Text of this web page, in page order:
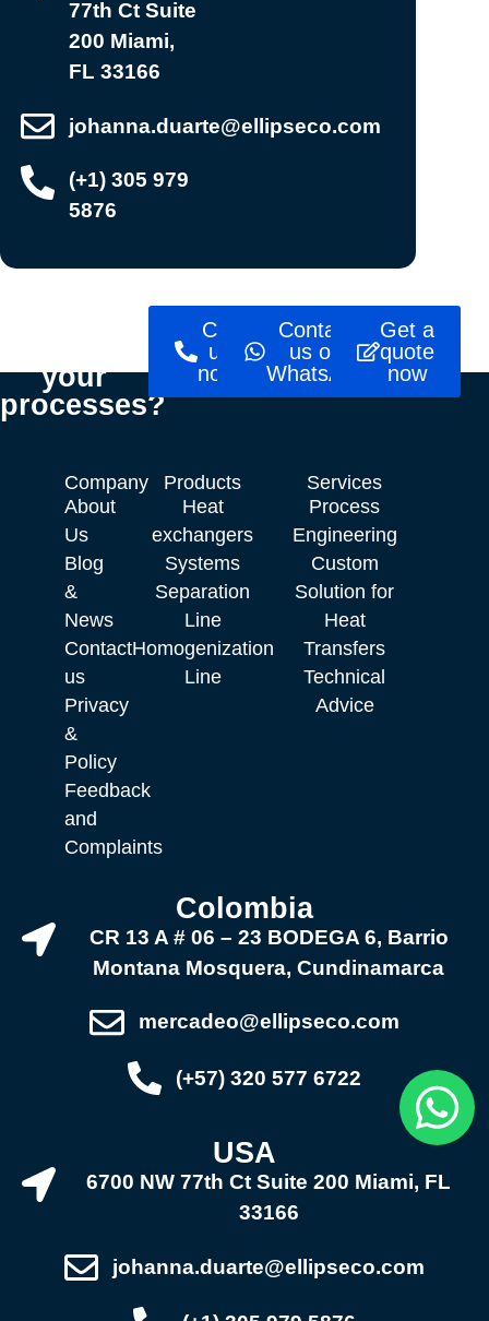
77th Ct Suite
200 Miami,
FL 33166
johanna.duarte@ellipseco.com
(+1) 305 979
5876
your
processes?
Call
us
now!
Contact
us on
WhatsApp
Get a
quote
now
Company
About
Us
Blog
&
News
Contact
us
Privacy
&
Policy
Feedback
and
Complaints
Products
Heat
exchangers
Systems
Separation
Line
Homogenization
Line
Services
Process
Engineering
Custom
Solution for
Heat
Transfers
Technical
Advice
Colombia
CR 13 A # 06 – 23 BODEGA 6, Barrio
Montana Mosquera, Cundinamarca
mercadeo@ellipseco.com
(+57) 320 577 6722
USA
6700 NW 77th Ct Suite 200 Miami, FL
33166
johanna.duarte@ellipseco.com